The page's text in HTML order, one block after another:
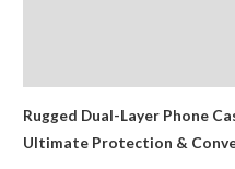
Galaxy
quantity
Rugged Dual-Layer Phone
Ultimate Protection &